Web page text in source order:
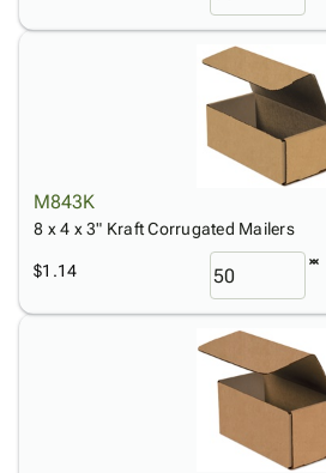
M843K
8 x 4 x 3" Kraft Corrugated Mailers
$1.14